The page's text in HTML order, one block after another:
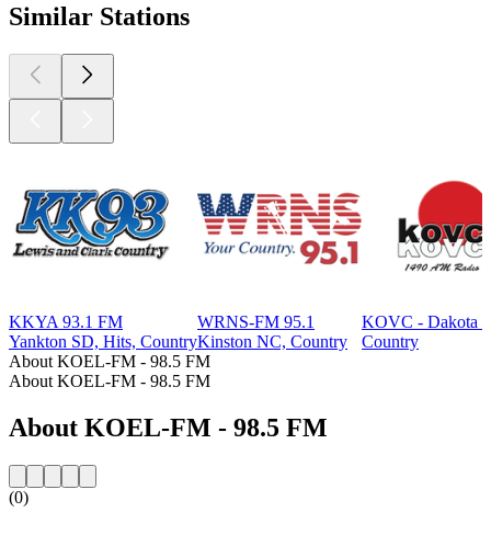
Similar Stations
KKYA 93.1 FM
Yankton SD, Hits, Country
WRNS-FM 95.1
Kinston NC, Country
KOVC - Dakota
Country
About KOEL-FM - 98.5 FM
About KOEL-FM - 98.5 FM
About KOEL-FM - 98.5 FM
(0)